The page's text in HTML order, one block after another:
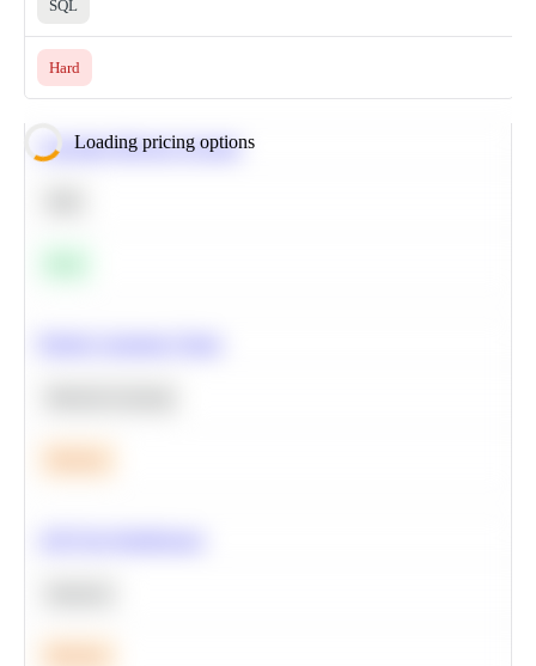
SQL
Hard
Loading pricing options
Calculate Moving Average